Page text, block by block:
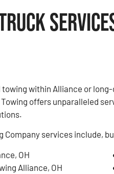
within Alliance or
offers unparalleled
Company services include,
OH
Alliance, OH